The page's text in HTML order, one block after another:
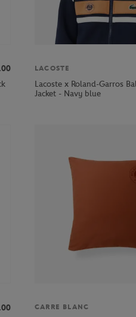
LACOSTE
Lacoste x Roland-Garros
Jacket - Navy blue
CARRE BLANC